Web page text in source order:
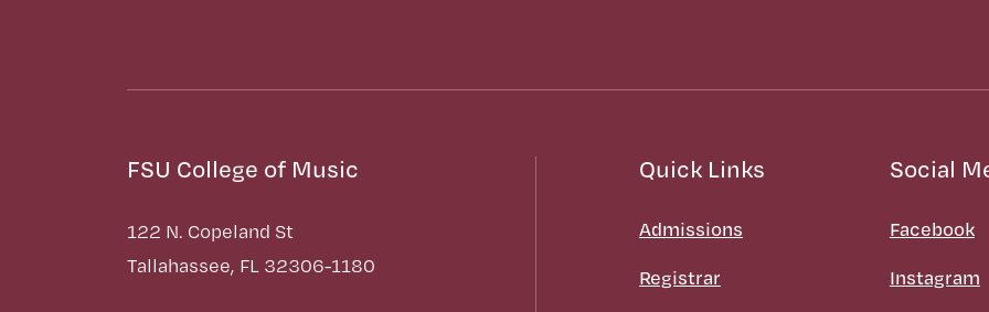
FSU College of Music
122 N. Copeland St
Tallahassee, FL 32306-1180
Quick Links
Admissions
Registrar
Social
Facebook
Instagram